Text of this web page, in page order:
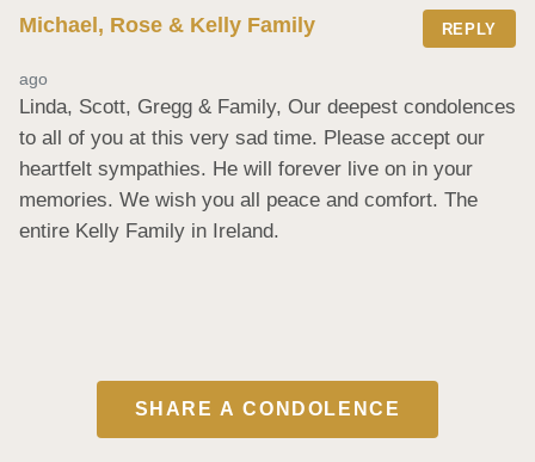
Michael, Rose & Kelly Family REPLY
ago
Linda, Scott, Gregg & Family, Our deepest condolences
to all of you at this very sad time. Please accept our
heartfelt sympathies. He will forever live on in your
memories. We wish you all peace and comfort. The
entire Kelly Family in Ireland.
SHARE A CONDOLENCE